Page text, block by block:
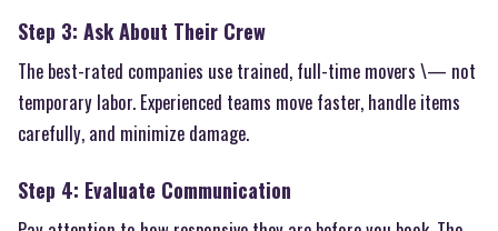
Step 3: Ask About Their Crew
The best-rated companies use trained, full-time movers \— not
temporary labor. Experienced teams move faster, handle items
carefully, and minimize damage.
Step 4: Evaluate Communication